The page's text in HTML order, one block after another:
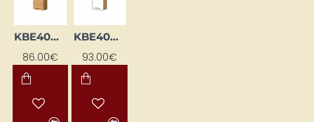
KBE40GL-DSC
86.00€
KBE40GP-BI/DSC
93.00€